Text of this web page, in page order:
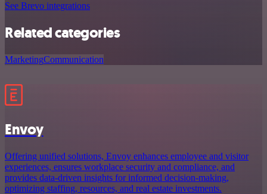
See Brevo integrations
Related categories
MarketingCommunication
Envoy
Offering unified solutions, Envoy enhances employee and visitor
experiences, ensures workplace security and compliance, and
provides data-driven insights for informed decision-making,
optimizing staffing, resources, and real estate investments.